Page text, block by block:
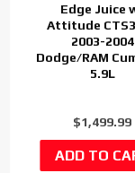
Edge Juice
Attitude
2003-2004
Dodge/RAM
5.9L
$1,499.99